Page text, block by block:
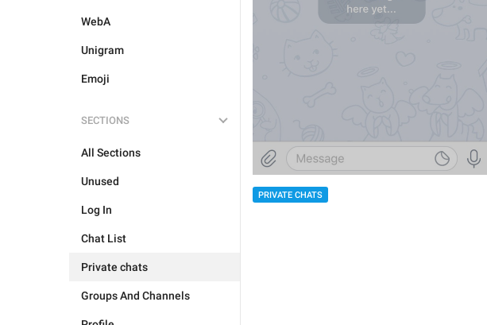
WebA
Unigram
Emoji
SECTIONS
All Sections
Unused
Log In
Chat List
Private chats
Groups And Channels
PRIVATE CHATS